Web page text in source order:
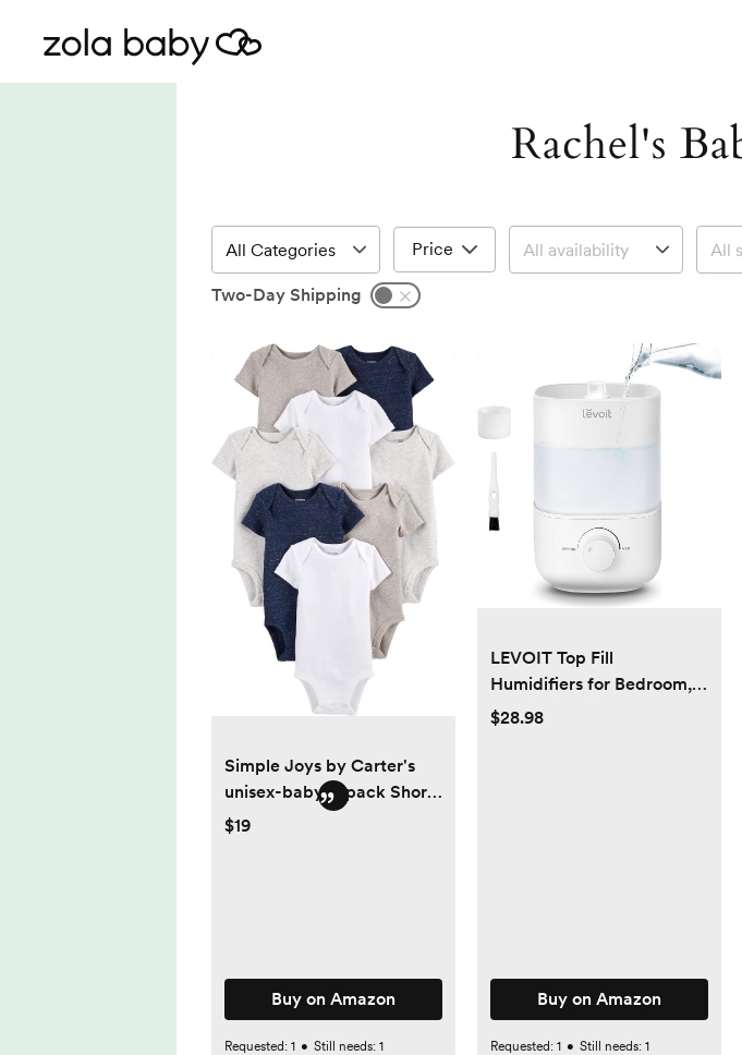
Rachel's
Price
Two-Day Shipping
Simple Joys by Carter's
unisex-baby 8-pack Short-
sleeve Bodysuit
$19
Buy on Amazon
Requested: 1 • Still needs: 1
LEVOIT Top Fill
Humidifiers for Bedroom,
2.5L Tank for Large Room,
$28.98
Buy on Amazon
Requested: 1 • Still needs: 1